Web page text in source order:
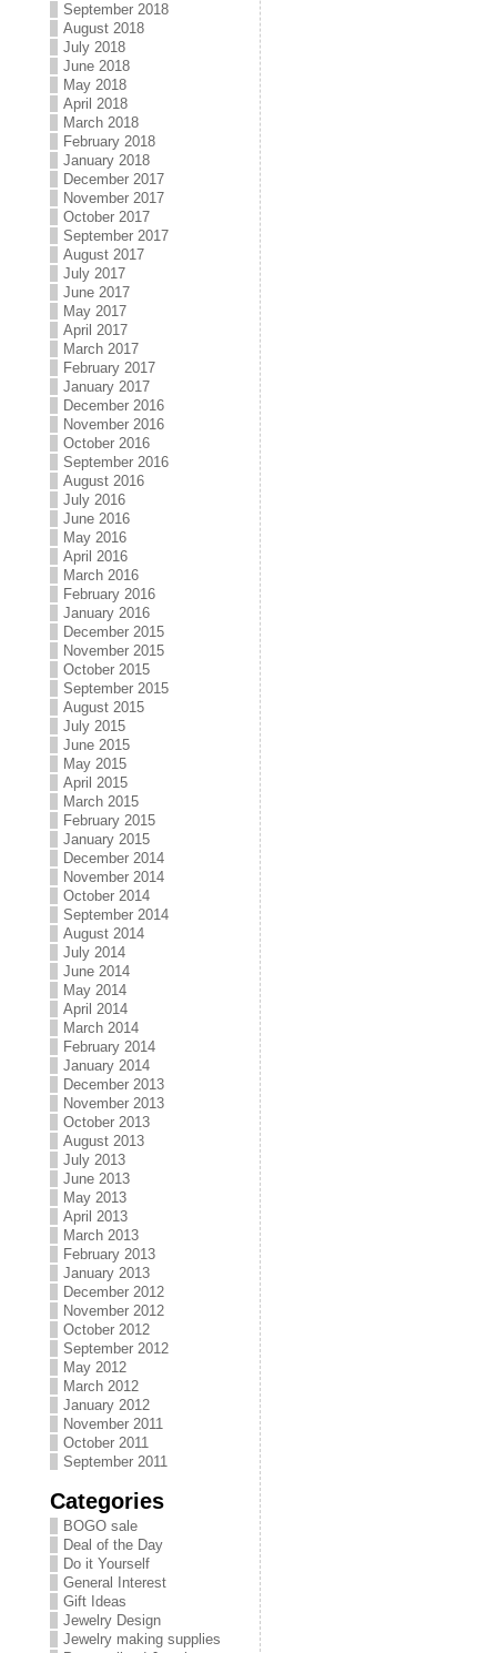
September 2018
August 2018
July 2018
June 2018
May 2018
April 2018
March 2018
February 2018
January 2018
December 2017
November 2017
October 2017
September 2017
August 2017
July 2017
June 2017
May 2017
April 2017
March 2017
February 2017
January 2017
December 2016
November 2016
October 2016
September 2016
August 2016
July 2016
June 2016
May 2016
April 2016
March 2016
February 2016
January 2016
December 2015
November 2015
October 2015
September 2015
August 2015
July 2015
June 2015
May 2015
April 2015
March 2015
February 2015
January 2015
December 2014
November 2014
October 2014
September 2014
August 2014
July 2014
June 2014
May 2014
April 2014
March 2014
February 2014
January 2014
December 2013
November 2013
October 2013
August 2013
July 2013
June 2013
May 2013
April 2013
March 2013
February 2013
January 2013
December 2012
November 2012
October 2012
September 2012
May 2012
March 2012
January 2012
November 2011
October 2011
September 2011
Categories
BOGO sale
Deal of the Day
Do it Yourself
General Interest
Gift Ideas
Jewelry Design
Jewelry making supplies